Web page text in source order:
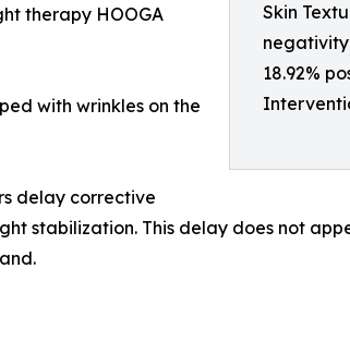
Skin
18.92%
therapy HOOGA
with wrinkles on the
delay corrective
stabilization. This delay does not